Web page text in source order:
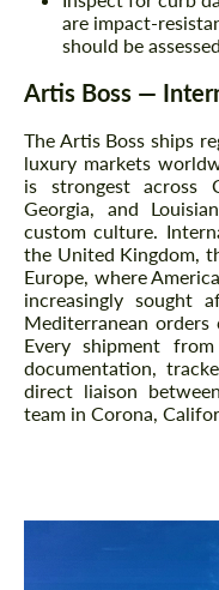
are impact-
should be
Artis Boss —
The Artis Boss ships
luxury markets
is strongest across
Georgia, and
custom culture.
the United Kingdom,
Europe, where
increasingly sought
Mediterranean orders
Every shipment
documentation,
direct liaison
team in Corona,